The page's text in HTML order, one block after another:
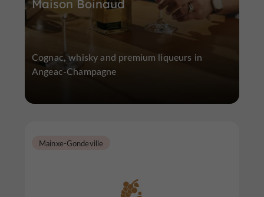
Maison Boinaud
Cognac, whisky and premium liqueurs in
Angeac-Champagne
Mainxe-Gondeville